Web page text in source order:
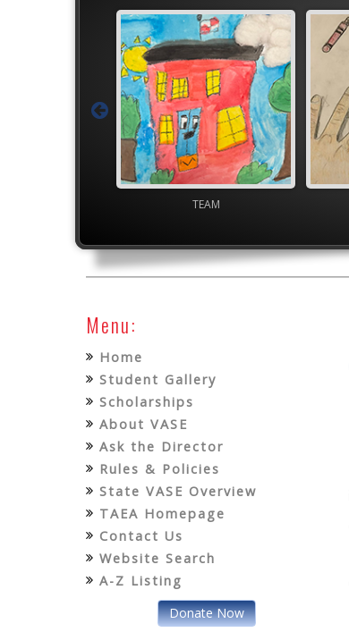
TEAM
Menu:
Home
Student Gallery
Scholarships
About VASE
Ask the Director
Rules & Policies
State VASE Overview
TAEA Homepage
Contact Us
Website Search
A-Z Listing
Donate Now